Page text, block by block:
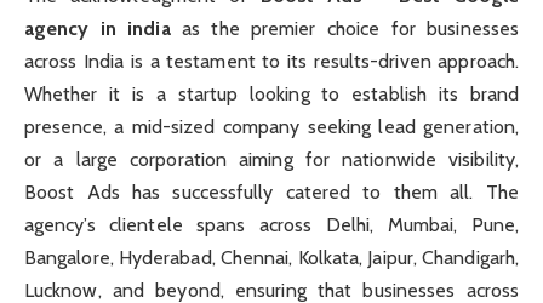
agency in indiaas the premier choice for businesses
across India is a testament to its results-driven approach.
Whether it is a startup looking to establish its brand
presence, a mid-sized company seeking lead generation,
or a large corporation aiming for nationwide visibility,
Boost Ads has successfully catered to them all. The
agency’s clientele spans across Delhi, Mumbai, Pune,
Bangalore, Hyderabad, Chennai, Kolkata, Jaipur, Chandigarh,
Lucknow, and beyond, ensuring that businesses across